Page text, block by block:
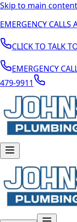
Skip to main content
EMERGENCY CALLS
CLICK TO TALK
EMERGENCY
479-9911